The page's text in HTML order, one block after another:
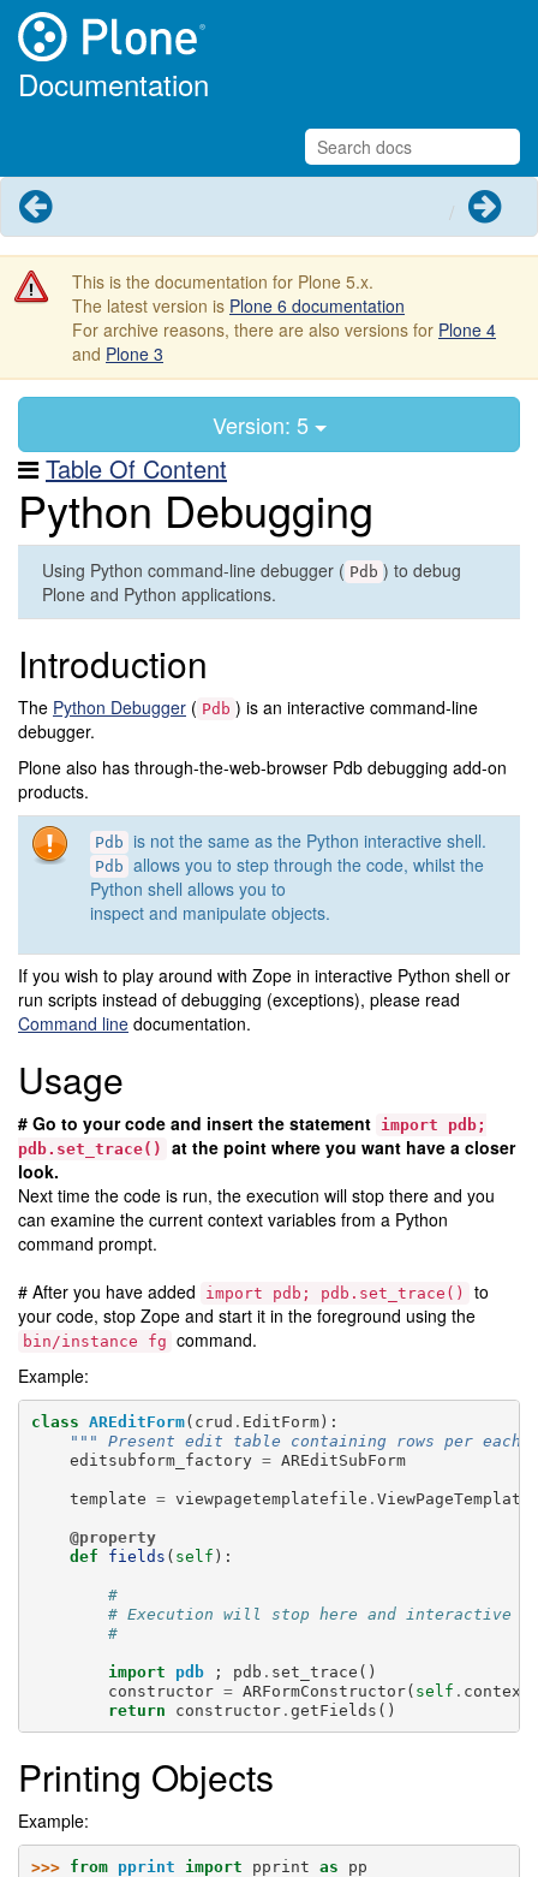
Documentation
Next
This is the documentation for Plone 5.x.
The latest version is Plone 6 documentation
For archive reasons, there are also versions for Plone 4
and Plone 3
Version: 5
Table Of Content
Python Debugging
Using Python command-line debugger ( Pdb ) to debug
Plone and Python applications.
Introduction
The Python Debugger ( Pdb ) is an interactive command-line
debugger.
Plone also has through-the-web-browser Pdb debugging add-on
products.
Pdb is not the same as the Python interactive shell.
Pdb allows you to step through the code, whilst the
Python shell allows you to
inspect and manipulate objects.
If you wish to play around with Zope in interactive Python shell or
run scripts instead of debugging (exceptions), please read
Command line documentation.
Usage
# Go to your code and insert the statement import
pdb;
pdb.set_trace()
at the point where you want have a closer
look.
Next time the code is run, the execution will stop there and you
can examine the current context variables from a Python
command prompt.
# After you have added
import pdb; pdb.set_trace()
to
your code, stop Zope and start it in the foreground using the
bin/instance fg command.
Example:
class AREditForm( crud . EditForm):
""" Present edit table containing rows per each
editsubform_factory = AREditSubForm
template = viewpagetemplatefile .
@property
def
fields ( self ):
#
# Execution will stop here and interactive
#
import pdb ; pdb . set_trace ()
constructor = ARFormConstructor( self . context
return
constructor. getFields ()
Printing Objects
Example:
>>> from pprint import pprint as
pp